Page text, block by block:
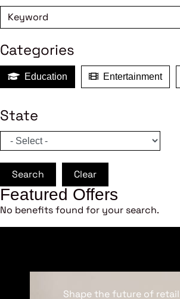
Categories
Education Entertainment
State
Search Clear
Featured Offers
No benefits found for your search.
Shape the future of